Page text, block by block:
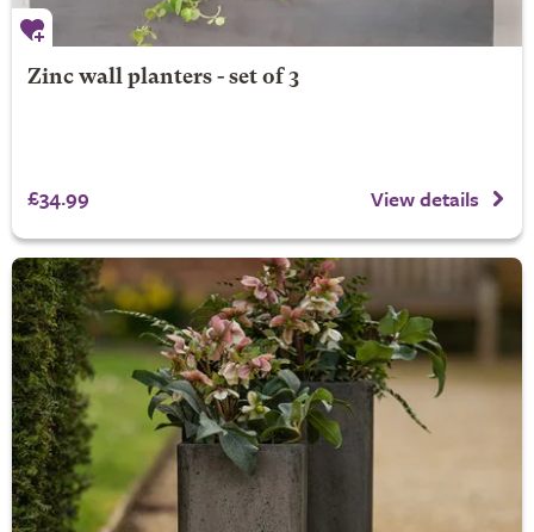
Zinc wall planters - set of 3
£34.99 View details